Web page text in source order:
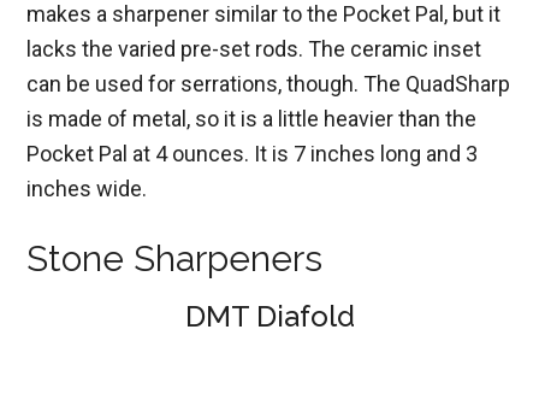
makes a sharpener similar to the Pocket Pal, but it
lacks the varied pre-set rods. The ceramic inset
can be used for serrations, though. The QuadSharp
is made of metal, so it is a little heavier than the
Pocket Pal at 4 ounces. It is 7 inches long and 3
inches wide.
Stone Sharpeners
DMT Diafold